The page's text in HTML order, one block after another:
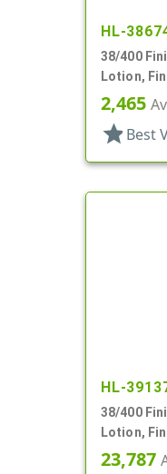
HL-
38/400
Lotion,
2.5cc, 11
2,465
star Best
HL-
38/400
Lotion,
3.5cc, 11
23,787